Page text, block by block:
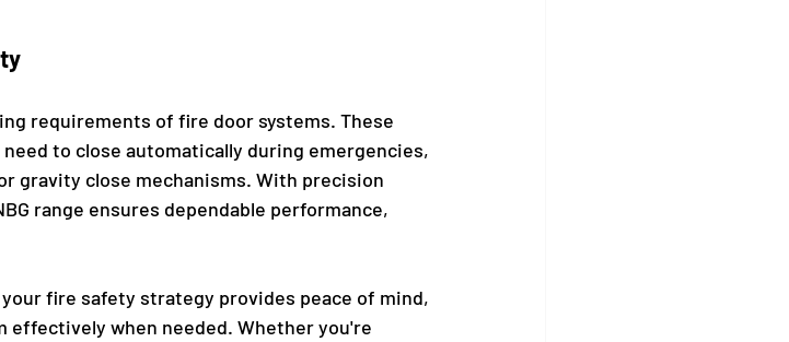
requirements of fire door systems. These
to close automatically during emergencies,
gravity close mechanisms. With precision
range ensures dependable performance,
fire safety strategy provides peace of mind,
when needed. Whether you're